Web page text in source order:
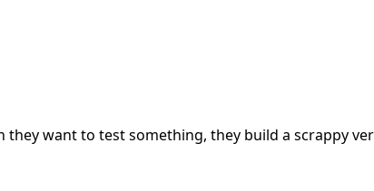
want to test something, they build a scrappy